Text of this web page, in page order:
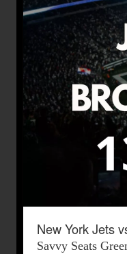
New York Jets
Savvy Seats